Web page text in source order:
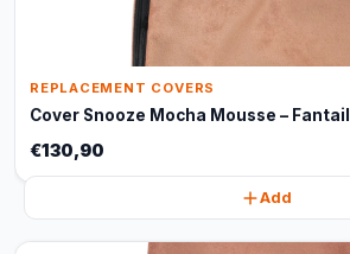
REPLACEMENT COVERS
Cover Snooze Mocha Mousse –
€130,90
Add